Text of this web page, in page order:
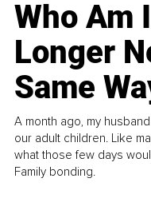
Who Am
Longer
Same
A month ago, my
our adult children. Like
what those few days
Family bonding.